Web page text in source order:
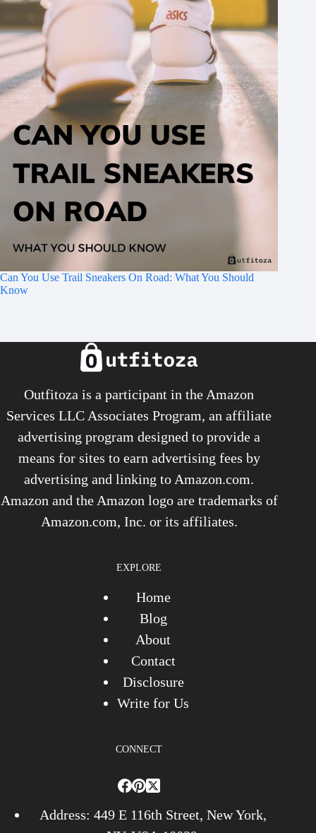
Can You Use Trail Sneakers On Road: What You Should
Know
Outfitoza is a participant in the Amazon
Services LLC Associates Program, an affiliate
advertising program designed to provide a
means for sites to earn advertising fees by
advertising and linking to Amazon.com.
Amazon and the Amazon logo are trademarks of
Amazon.com, Inc. or its affiliates.
EXPLORE
Home
Blog
About
Contact
Disclosure
Write for Us
CONNECT
Address: 449 E 116th Street, New York,